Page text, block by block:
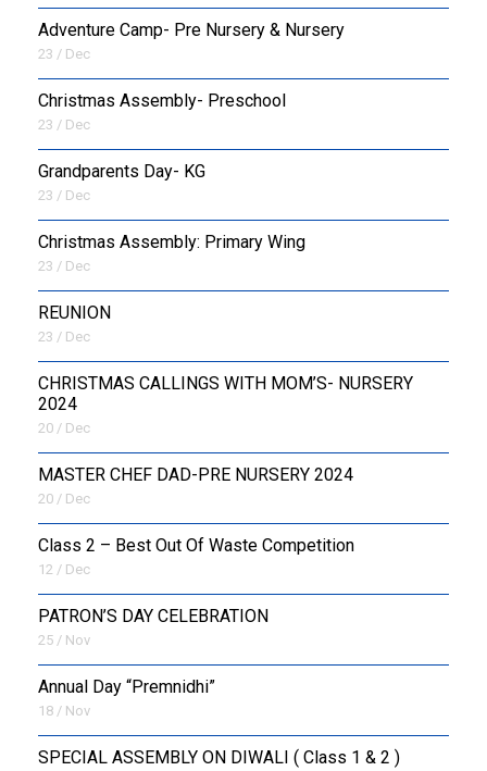
Adventure Camp- Pre Nursery & Nursery
23 / Dec
Christmas Assembly- Preschool
23 / Dec
Grandparents Day- KG
23 / Dec
Christmas Assembly: Primary Wing
23 / Dec
REUNION
23 / Dec
CHRISTMAS CALLINGS WITH MOM’S- NURSERY
2024
20 / Dec
MASTER CHEF DAD-PRE NURSERY 2024
20 / Dec
Class 2 – Best Out Of Waste Competition
12 / Dec
PATRON’S DAY CELEBRATION
25 / Nov
Annual Day “Premnidhi”
18 / Nov
SPECIAL ASSEMBLY ON DIWALI ( Class 1 & 2 )